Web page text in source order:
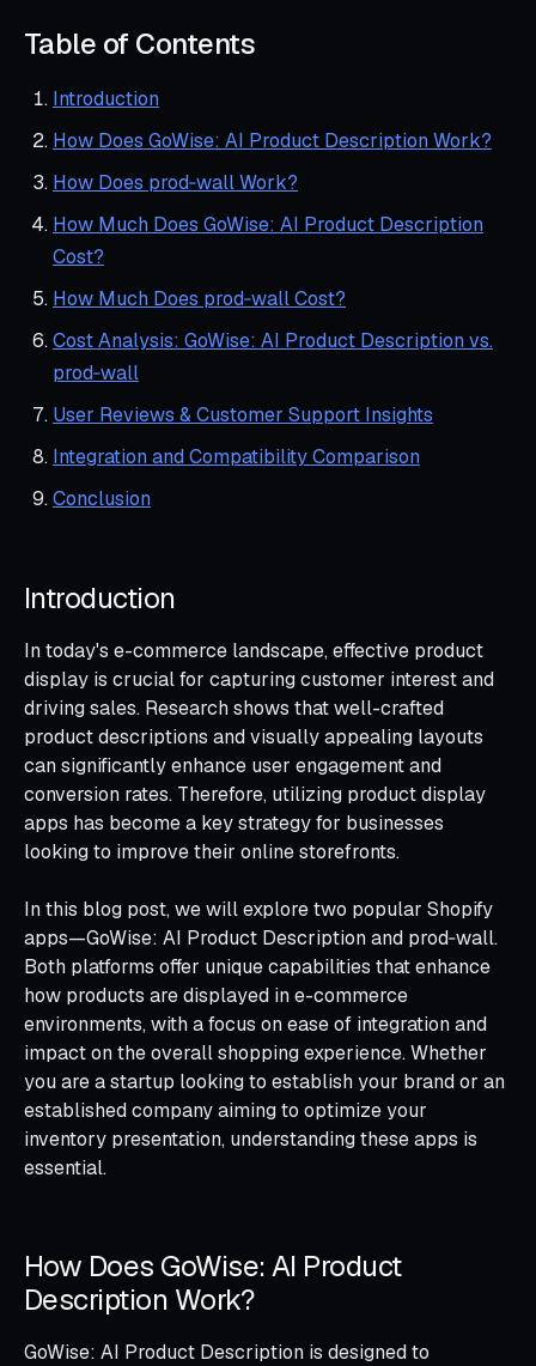
Table of Contents
Introduction
How Does GoWise: AI Product Description Work?
How Does prod‑wall Work?
How Much Does GoWise: AI Product Description
Cost?
How Much Does prod‑wall Cost?
Cost Analysis: GoWise: AI Product Description vs.
prod‑wall
User Reviews & Customer Support Insights
Integration and Compatibility Comparison
Conclusion
Introduction
In today's e-commerce landscape, effective product
display is crucial for capturing customer interest and
driving sales. Research shows that well-crafted
product descriptions and visually appealing layouts
can significantly enhance user engagement and
conversion rates. Therefore, utilizing product display
apps has become a key strategy for businesses
looking to improve their online storefronts.
In this blog post, we will explore two popular Shopify
apps—GoWise: AI Product Description and prod‑wall.
Both platforms offer unique capabilities that enhance
how products are displayed in e-commerce
environments, with a focus on ease of integration and
impact on the overall shopping experience. Whether
you are a startup looking to establish your brand or an
established company aiming to optimize your
inventory presentation, understanding these apps is
essential.
How Does GoWise: AI Product
Description Work?
GoWise: AI Product Description is designed to